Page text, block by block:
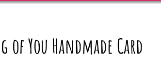
You Handmade Card